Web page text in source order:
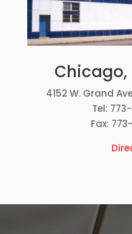
Chicago,
4152 W. Grand
Tel:
Fax: